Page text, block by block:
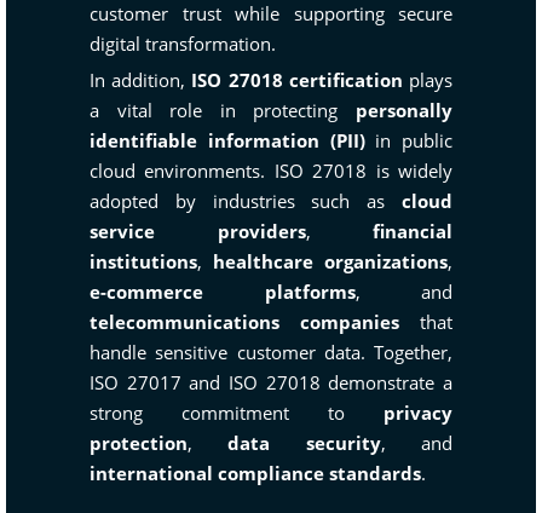
customer trust while supporting secure
digital transformation.
In addition, ISO 27018 certification plays
a vital role in protecting personally
identifiable information (PII)in public
cloud environments. ISO 27018 is widely
adopted by industries such as cloud
service providers, financial
institutions, healthcare organizations,
e-commerce platforms, and
telecommunications companies that
handle sensitive customer data. Together,
ISO 27017 and ISO 27018 demonstrate a
strong commitment to privacy
protection,data security, and
international compliance standards.